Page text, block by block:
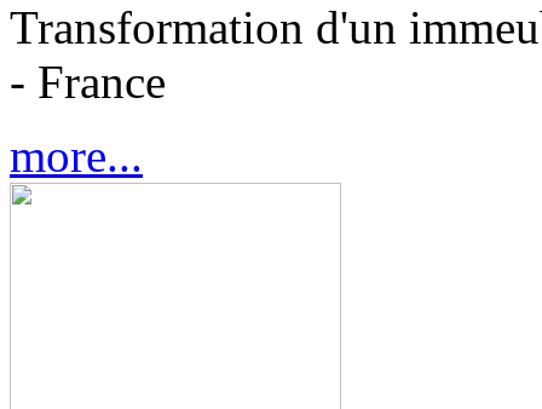
Transformation d'un
- France
more...